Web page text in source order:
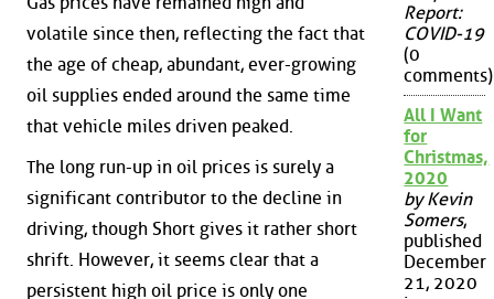
volatile since then, reflecting the fact that
the age of cheap, abundant, ever-growing
oil supplies ended around the same time
that vehicle miles driven peaked.
The long run-up in oil prices is surely a
significant contributor to the decline in
driving, though Short gives it rather short
shrift. However, it seems clear that a
persistent high oil price is only one
Report:
COVID-19
(0
comments)
All I Want
for
Christmas,
2020
by Kevin
Somers,
published
December
21, 2020